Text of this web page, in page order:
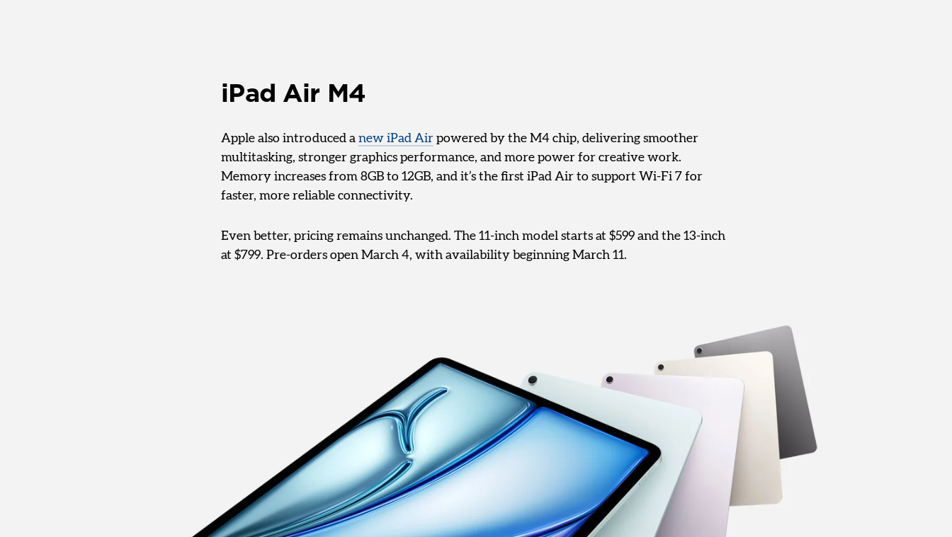
iPad Air M4
Apple also introduced a new iPad Air powered by the M4 chip, delivering smoother
multitasking, stronger graphics performance, and more power for creative work.
Memory increases from 8GB to 12GB, and it’s the first iPad Air to support Wi-Fi 7 for
faster, more reliable connectivity.
Even better, pricing remains unchanged. The 11-inch model starts at $599 and the 13-inch
at $799. Pre-orders open March 4, with availability beginning March 11.